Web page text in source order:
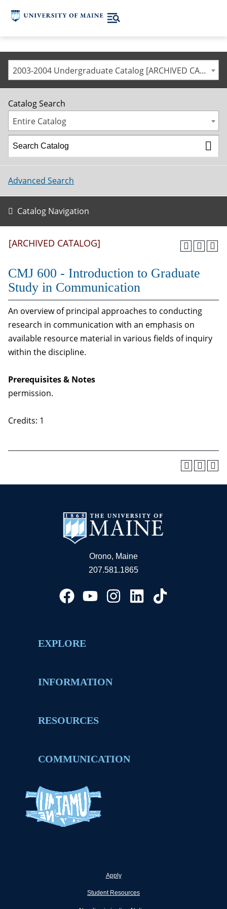
2003-2004 Undergraduate Catalog [ARCHIVED CATALOG]
Catalog Search
Entire Catalog
Advanced Search
Catalog Navigation
[ARCHIVED CATALOG]
CMJ 600 - Introduction to Graduate
Study in Communication
An overview of principal approaches to conducting
research in communication with an emphasis on
available resource material in various fields of inquiry
within the discipline.
Prerequisites & Notes
permission.
Credits: 1
Orono, Maine
207.581.1865
EXPLORE
INFORMATION
RESOURCES
COMMUNICATION
Apply
Student Resources